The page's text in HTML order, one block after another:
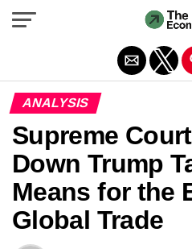
ANALYSIS
Supreme
Down Trump
Means for the
Global Trade
Exit mobile